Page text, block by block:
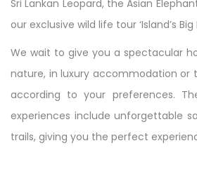
Sri Lankan Leopard, the Asian
our exclusive wild life tour ‘Island’s Big
We wait to give you a spectacular
nature, in luxury accommodation or
according to your preferences.
experiences include unforgettable
trails, giving you the perfect